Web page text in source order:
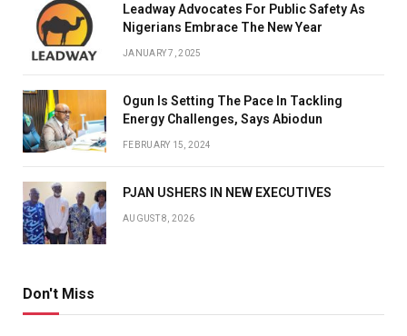
Leadway Advocates For Public Safety As
Nigerians Embrace The New Year
JANUARY 7, 2025
Ogun Is Setting The Pace In Tackling
Energy Challenges, Says Abiodun
FEBRUARY 15, 2024
PJAN USHERS IN NEW EXECUTIVES
AUGUST 8, 2026
Don't Miss